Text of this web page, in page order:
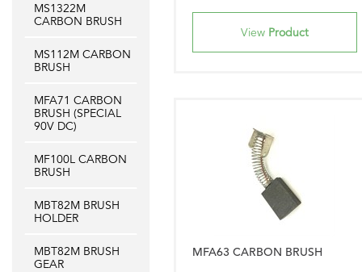
View Product
MFA63 CARBON BRUSH
MS1322M
CARBON BRUSH
MS112M CARBON
BRUSH
MFA71 CARBON
BRUSH (SPECIAL
90V DC)
MF100L CARBON
BRUSH
MBT82M BRUSH
HOLDER
MBT82M BRUSH
GEAR